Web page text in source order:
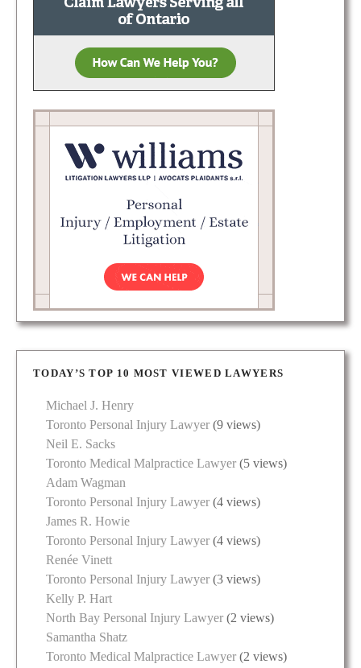
TODAY’S TOP 10 MOST VIEWED LAWYERS
Michael J. Henry
Toronto Personal Injury Lawyer (9 views)
Neil E. Sacks
Toronto Medical Malpractice Lawyer (5 views)
Adam Wagman
Toronto Personal Injury Lawyer (4 views)
James R. Howie
Toronto Personal Injury Lawyer (4 views)
Renée Vinett
Toronto Personal Injury Lawyer (3 views)
Kelly P. Hart
North Bay Personal Injury Lawyer (2 views)
Samantha Shatz
Toronto Medical Malpractice Lawyer (2 views)